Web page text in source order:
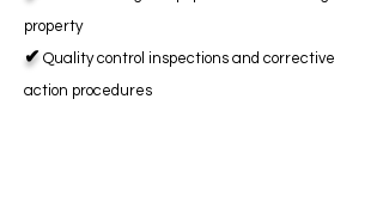
property
✔ Quality control inspections and corrective
action procedures